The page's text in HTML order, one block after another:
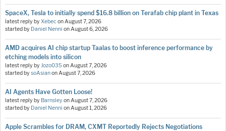
SpaceX, Tesla to initially spend $16.8 billion on Terafab chip plant in Texas
latest reply byXebeconAugust 7, 2026
started by Daniel Nenni onAugust 6, 2026
AMD acquires AI chip startup Taalas to boost inference performance by
etching models into silicon
latest reply byJozo035onAugust 7, 2026
started bysoAsianonAugust 7, 2026
AI Agents Have Gotten Loose!
latest reply by BarnsleyonAugust 7, 2026
started by Daniel Nenni onAugust 1, 2026
Apple Scrambles for DRAM, CXMT Reportedly Rejects Negotiations